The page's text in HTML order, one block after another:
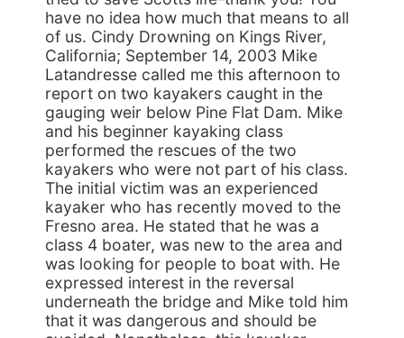
have no idea how much that means to all
of us. Cindy Drowning on Kings River,
California; September 14, 2003 Mike
Latandresse called me this afternoon to
report on two kayakers caught in the
gauging weir below Pine Flat Dam. Mike
and his beginner kayaking class
performed the rescues of the two
kayakers who were not part of his class.
The initial victim was an experienced
kayaker who has recently moved to the
Fresno area. He stated that he was a
class 4 boater, was new to the area and
was looking for people to boat with. He
expressed interest in the reversal
underneath the bridge and Mike told him
that it was dangerous and should be